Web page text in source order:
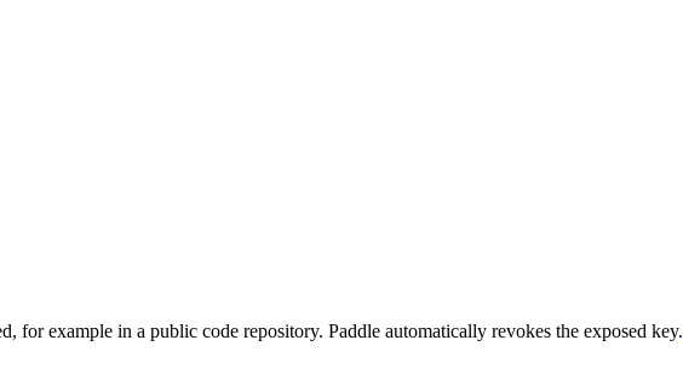
for example in a public code repository. Paddle automatically revokes the exposed key.